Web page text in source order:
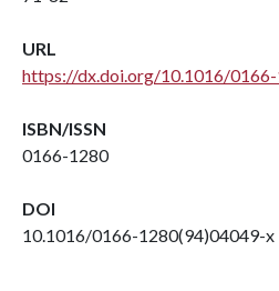
URL
https://dx.doi.org/10.1016/
ISBN/ISSN
0166-1280
DOI
10.1016/0166-1280(94)04049-x